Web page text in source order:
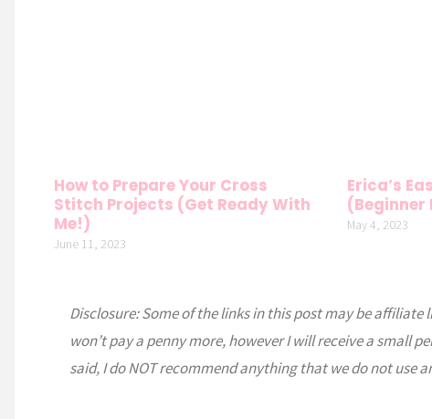
How to Prepare Your Cross
Stitch Projects (Get Ready With
Me!)
June 11, 2023
Erica’s
(Beginner
May 4, 2023
Disclosure: Some of the links in this post may be
won’t pay a penny more, however I will receive a small
said, I do NOT recommend anything that we do not use